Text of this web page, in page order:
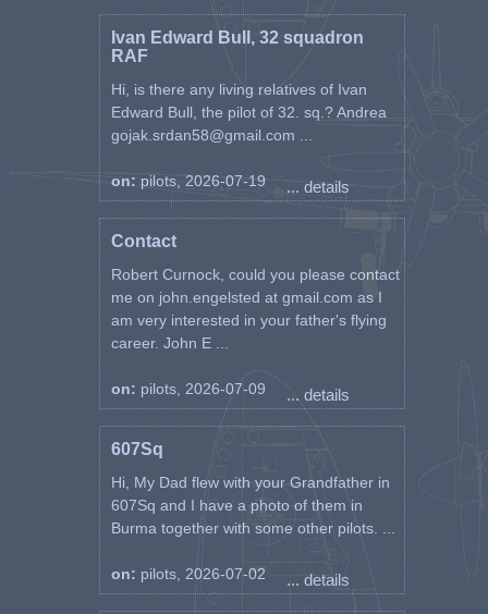
Ivan Edward Bull, 32 squadron
RAF
Hi, is there any living relatives of Ivan
Edward Bull, the pilot of 32. sq.? Andrea
gojak.srdan58@gmail.com ...
on: pilots, 2026-07-19 ... details
Contact
Robert Curnock, could you please contact
me on john.engelsted at gmail.com as I
am very interested in your father's flying
career. John E ...
on: pilots, 2026-07-09 ... details
607Sq
Hi, My Dad flew with your Grandfather in
607Sq and I have a photo of them in
Burma together with some other pilots. ...
on: pilots, 2026-07-02 ... details